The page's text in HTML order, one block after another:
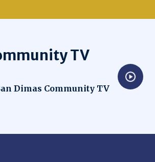
TV
Dimas Community TV